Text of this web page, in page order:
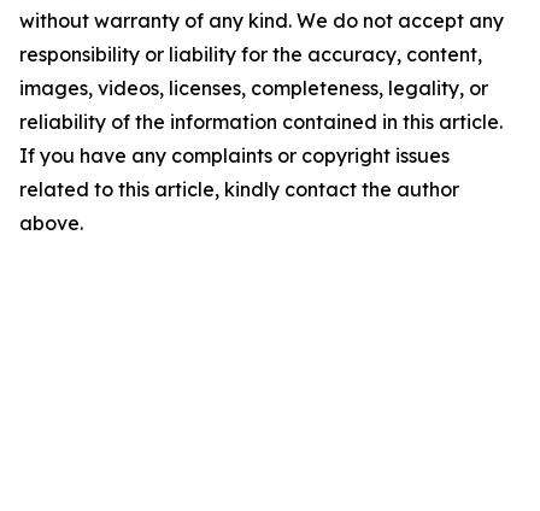
without warranty of any kind. We do not accept any
responsibility or liability for the accuracy, content,
images, videos, licenses, completeness, legality, or
reliability of the information contained in this article.
If you have any complaints or copyright issues
related to this article, kindly contact the author
above.